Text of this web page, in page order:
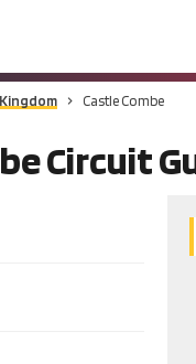
Castle Combe
Circuit